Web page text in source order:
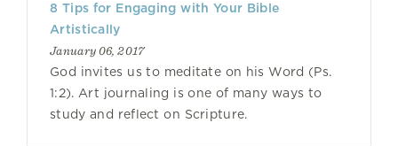
8 Tips for Engaging with Your Bible
Artistically
January 06, 2017
God invites us to meditate on his Word (Ps.
1:2). Art journaling is one of many ways to
study and reflect on Scripture.